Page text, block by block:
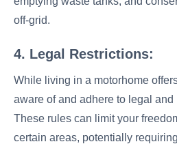
off-grid.
4. Legal Restrictions:
While living in a motorhome
aware of and adhere to legal
These rules can limit your
certain areas, potentially